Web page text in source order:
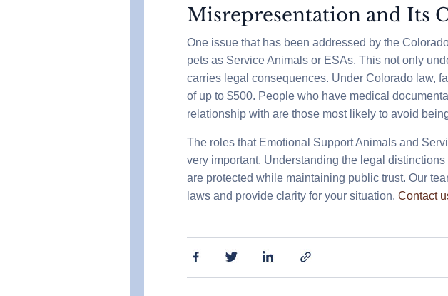
Misrepresentation and Its
One issue that has been addressed by the
pets as Service Animals or ESAs. This not only
carries legal consequences. Under Colorado law,
of up to $500. People who have medical
relationship with are those most likely to avoid
The roles that Emotional Support Animals and
very important. Understanding the legal
are protected while maintaining public trust. Our
laws and provide clarity for your situation. Contact